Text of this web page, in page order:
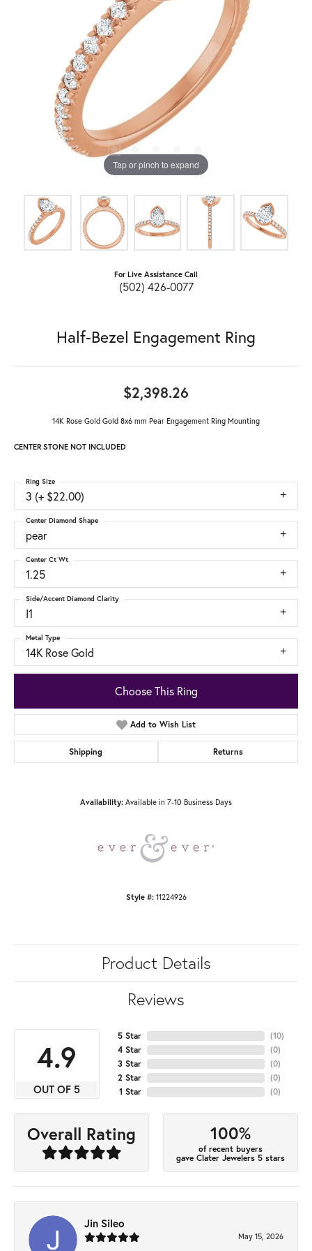
Tap or pinch to expand
For Live Assistance Call
(502) 426-0077
Half-Bezel Engagement Ring
$2,398.26
14K Rose Gold Gold 8x6 mm Pear Engagement Ring Mounting
CENTER STONE NOT INCLUDED
3 (+ $22.00)
Ring Size
pear
Center Diamond Shape
1.25
Center Ct Wt
I1
Side/Accent Diamond Clarity
14K Rose Gold
Metal Type
Choose This Ring
Add to Wish List
Shipping Returns
Availability: Available in 7-10 Business Days
Style #: 11224926
Product Details
Reviews
4.9
OUT OF 5
5 Star
4 Star
3 Star
2 Star
1 Star
(10)
(0)
(0)
(0)
(0)
Overall Rating 100%
of recent buyers
gave Clater Jewelers 5 stars
Jin Sileo
May 15, 2026